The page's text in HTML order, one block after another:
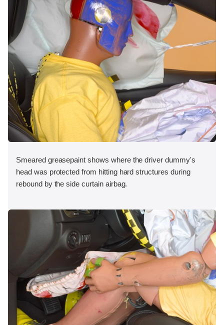
Smeared greasepaint shows where the driver dummy's
head was protected from hitting hard structures during
rebound by the side curtain airbag.